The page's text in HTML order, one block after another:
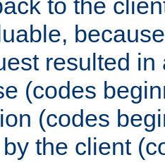
to the
resulted in
(codes
(codes
the client